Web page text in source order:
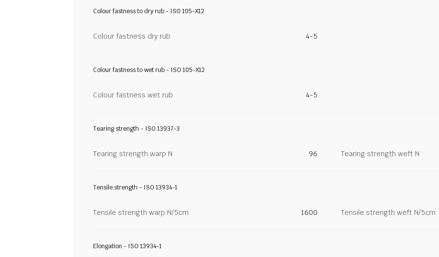
Colour fastness to dry rub - ISO 105-X12
Colour fastness dry rub 4-5
Colour fastness to wet rub - ISO 105-X12
Colour fastness wet rub 4-5
Tearing strength - ISO 13937-3
Tearing strength warp N 96 Tearing strength weft N
Tensile strength - ISO 13934-1
Tensile strength warp N/5cm 1600 Tensile strength weft N/5cm
Elongation - ISO 13934-1